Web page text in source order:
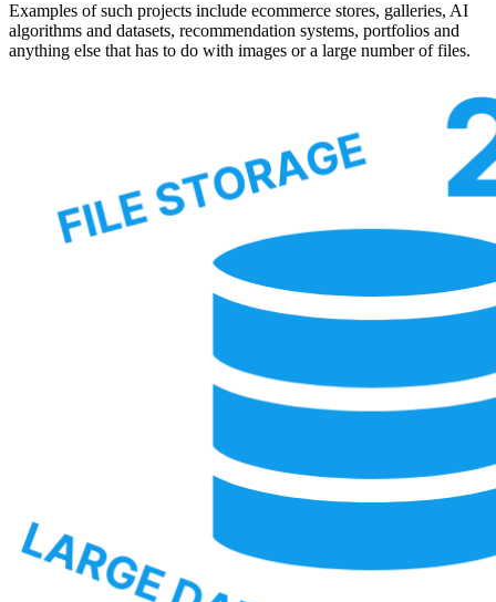
Examples of such projects include ecommerce stores, galleries, AI
algorithms and datasets, recommendation systems, portfolios and
anything else that has to do with images or a large number of files.